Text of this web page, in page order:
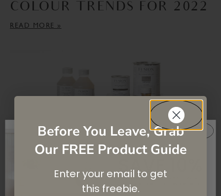
COLOUR TRENDS FOR 2022
READ MORE »
THE ULTIMATE GUIDE –
HOW TO CHOOSE A
SAVE 10%
On your first purchase when you
Before You Leave, Grab
Our FREE Product Guide
Enter your email to get
this freebie.